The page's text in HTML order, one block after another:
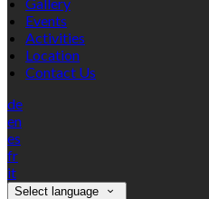
Events
Activities
Location
Contact Us
de
en
es
fr
it
Select language